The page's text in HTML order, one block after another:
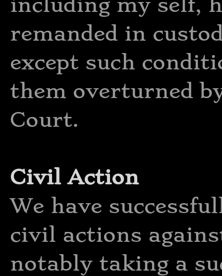
remanded in
except such
them overturned
Court.
Civil Action
We have
civil actions
notably taking a